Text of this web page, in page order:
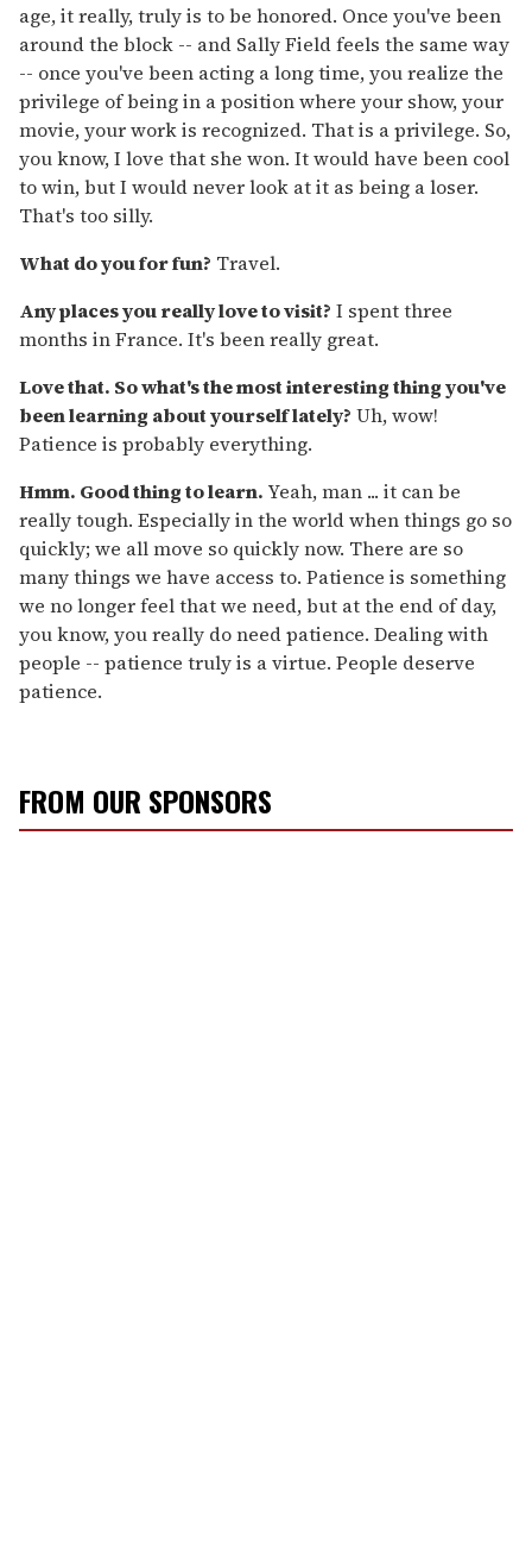
age, it really, truly is to be honored. Once you've been
around the block -- and Sally Field feels the same way
-- once you've been acting a long time, you realize the
privilege of being in a position where your show, your
movie, your work is recognized. That is a privilege. So,
you know, I love that she won. It would have been cool
to win, but I would never look at it as being a loser.
That's too silly.
What do you for fun? Travel.
Any places you really love to visit? I spent three
months in France. It's been really great.
Love that. So what's the most interesting thing you've
been learning about yourself lately? Uh, wow!
Patience is probably everything.
Hmm. Good thing to learn. Yeah, man ... it can be
really tough. Especially in the world when things go so
quickly; we all move so quickly now. There are so
many things we have access to. Patience is something
we no longer feel that we need, but at the end of day,
you know, you really do need patience. Dealing with
people -- patience truly is a virtue. People deserve
patience.
FROM OUR SPONSORS